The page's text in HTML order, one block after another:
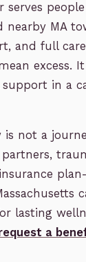
serves
nearby MA
and full
excess.
in a
is not a
lasting
a